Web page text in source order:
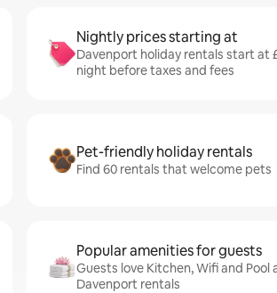
Nightly prices starting at
Davenport holiday rentals start at
night before taxes and fees
Pet-friendly holiday rentals
Find 60 rentals that welcome pets
Popular amenities for guests
Guests love Kitchen, Wifi and Pool
Davenport rentals